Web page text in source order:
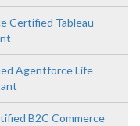
Certified Tableau
Agentforce Life
B2C Commerce